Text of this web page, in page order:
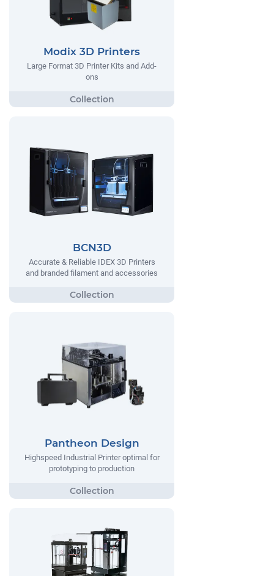
Modix 3D Printers
Large Format 3D Printer Kits and Add-
ons
BCN3D
Accurate & Reliable IDEX 3D Printers
and branded filament and accessories
Pantheon Design
Highspeed Industrial Printer optimal for
prototyping to production